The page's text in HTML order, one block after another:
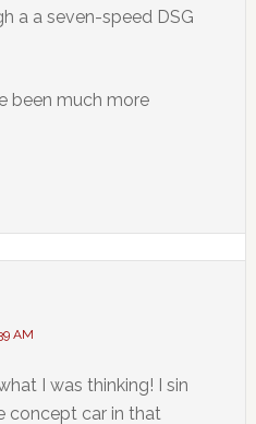
a a seven-speed DSG
been much more
AM
I was thinking! I sin
concept car in that